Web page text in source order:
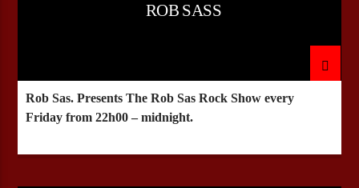
ROB SASS
Rob Sas. Presents The Rob Sas Rock Show every
Friday from 22h00 – midnight.